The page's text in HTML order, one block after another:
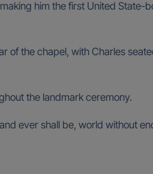
him the first United State-
of the chapel, with Charles
the landmark ceremony.
ever shall be, world without